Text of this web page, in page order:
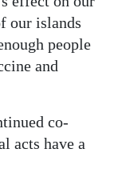
our islands
people
and
co-
acts have a